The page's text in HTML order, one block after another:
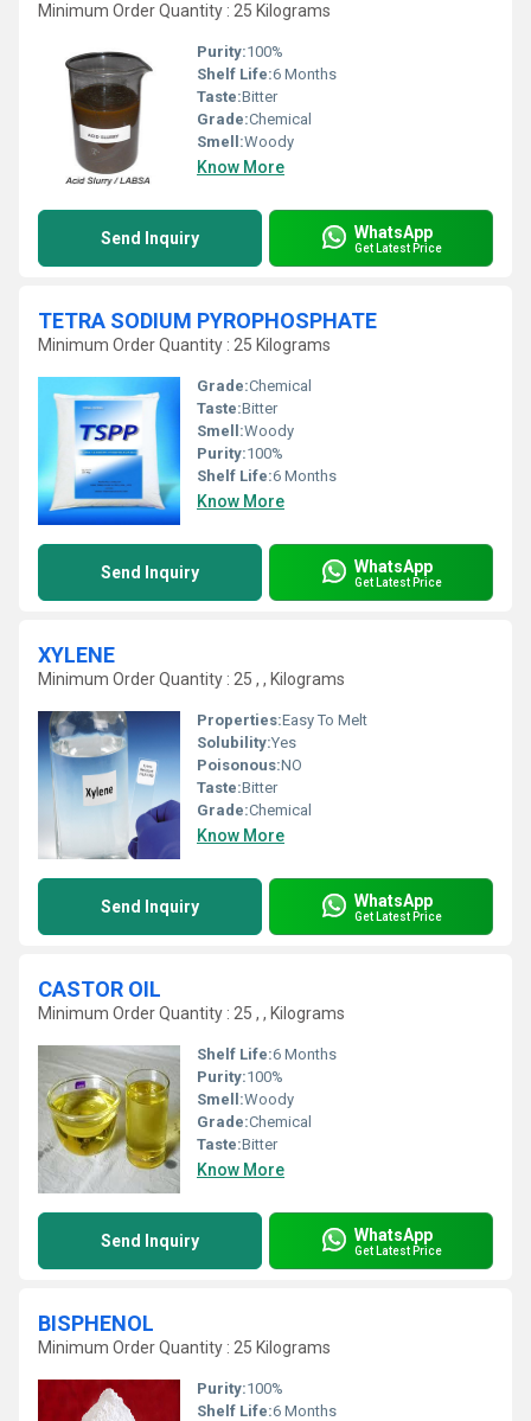
Minimum Order Quantity : 25 Kilograms
Purity:100%
Shelf Life:6 Months
Taste:Bitter
Grade:Chemical
Smell:Woody
Know More
Send Inquiry WhatsApp
Get Latest Price
TETRA SODIUM PYROPHOSPHATE
Minimum Order Quantity : 25 Kilograms
Grade:Chemical
Taste:Bitter
Smell:Woody
Purity:100%
Shelf Life:6 Months
Know More
Send Inquiry WhatsApp
Get Latest Price
XYLENE
Minimum Order Quantity : 25 , , Kilograms
Properties:Easy To Melt
Solubility:Yes
Poisonous:NO
Taste:Bitter
Grade:Chemical
Know More
Send Inquiry WhatsApp
Get Latest Price
CASTOR OIL
Minimum Order Quantity : 25 , , Kilograms
Shelf Life:6 Months
Purity:100%
Smell:Woody
Grade:Chemical
Taste:Bitter
Know More
Send Inquiry WhatsApp
Get Latest Price
BISPHENOL
Minimum Order Quantity : 25 Kilograms
Purity:100%
Shelf Life:6 Months